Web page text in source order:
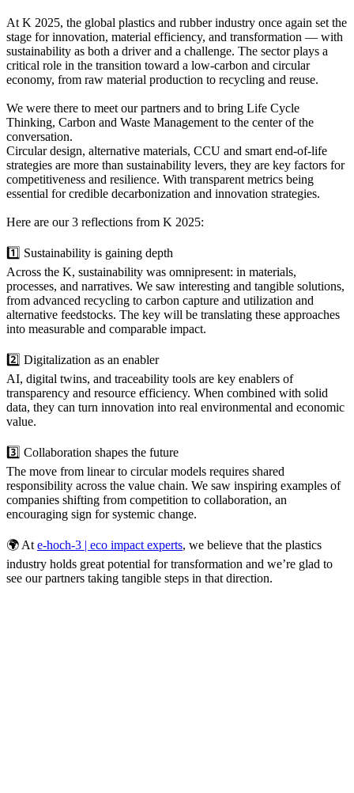
At K 2025, the global plastics and rubber industry once again set the
stage for innovation, material efficiency, and transformation — with
sustainability as both a driver and a challenge. The sector plays a
critical role in the transition toward a low-carbon and circular
economy, from raw material production to recycling and reuse.
We were there to meet our partners and to bring Life Cycle
Thinking, Carbon and Waste Management to the center of the
conversation.
Circular design, alternative materials, CCU and smart end-of-life
strategies are more than sustainability levers, they are key factors for
competitiveness and resilience. With transparent metrics being
essential for credible decarbonization and innovation strategies.
Here are our 3 reflections from K 2025:
1️⃣ Sustainability is gaining depth
Across the K, sustainability was omnipresent: in materials,
processes, and narratives. We saw interesting and tangible solutions,
from advanced recycling to carbon capture and utilization and
alternative feedstocks. The key will be translating these approaches
into measurable and comparable impact.
2️⃣ Digitalization as an enabler
AI, digital twins, and traceability tools are key enablers of
transparency and resource efficiency. When combined with solid
data, they can turn innovation into real environmental and economic
value.
3️⃣ Collaboration shapes the future
The move from linear to circular models requires shared
responsibility across the value chain. We saw inspiring examples of
companies shifting from competition to collaboration, an
encouraging sign for systemic change.
🌍 At e-hoch-3 | eco impact experts, we believe that the plastics
industry holds great potential for transformation and we’re glad to
see our partners taking tangible steps in that direction.